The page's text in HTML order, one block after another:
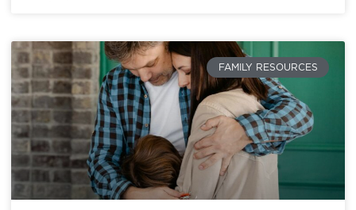
FAMILY RESOURCES